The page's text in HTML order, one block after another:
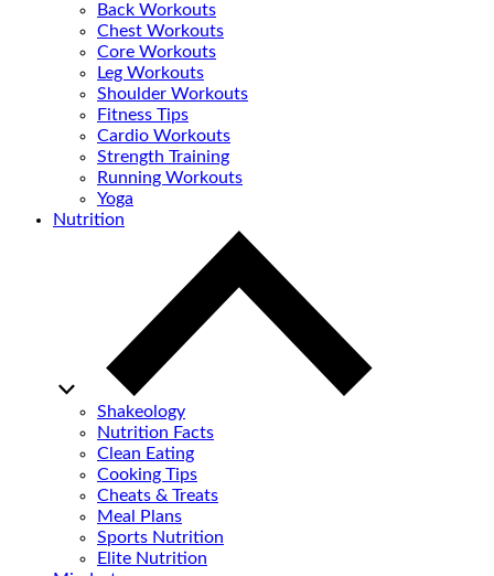
Back Workouts
Chest Workouts
Core Workouts
Leg Workouts
Shoulder Workouts
Fitness Tips
Cardio Workouts
Strength Training
Running Workouts
Yoga
Nutrition
Shakeology
Nutrition Facts
Clean Eating
Cooking Tips
Cheats & Treats
Meal Plans
Sports Nutrition
Elite Nutrition